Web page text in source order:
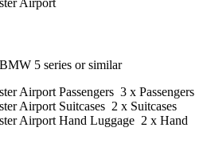
5 series or similar
3 x Passengers
2 x Suitcases
2 x Hand